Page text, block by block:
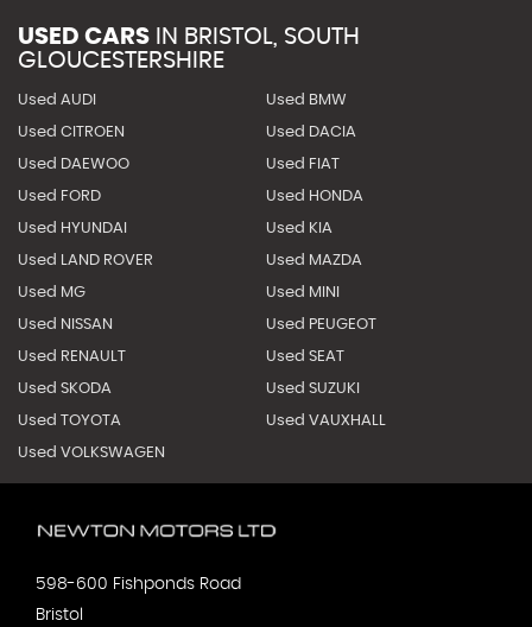
USED CARS IN BRISTOL, SOUTH
GLOUCESTERSHIRE
Used AUDI Used BMW
Used CITROEN Used DACIA
Used DAEWOO Used FIAT
Used FORD Used HONDA
Used HYUNDAI Used KIA
Used LAND ROVER Used MAZDA
Used MG Used MINI
Used NISSAN Used PEUGEOT
Used RENAULT Used SEAT
Used SKODA Used SUZUKI
Used TOYOTA Used VAUXHALL
Used VOLKSWAGEN
598-600 Fishponds Road
Bristol